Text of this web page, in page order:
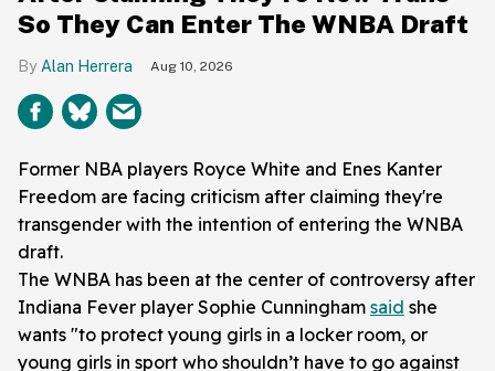
So They Can Enter The WNBA Draft
Alan Herrera Aug 10, 2026
Former NBA players Royce White and Enes Kanter
Freedom are facing criticism after claiming they're
transgender with the intention of entering the WNBA
draft.
The WNBA has been at the center of controversy after
Indiana Fever player Sophie Cunningham said she
wants "to protect young girls in a locker room, or
young girls in sport who shouldn’t have to go against